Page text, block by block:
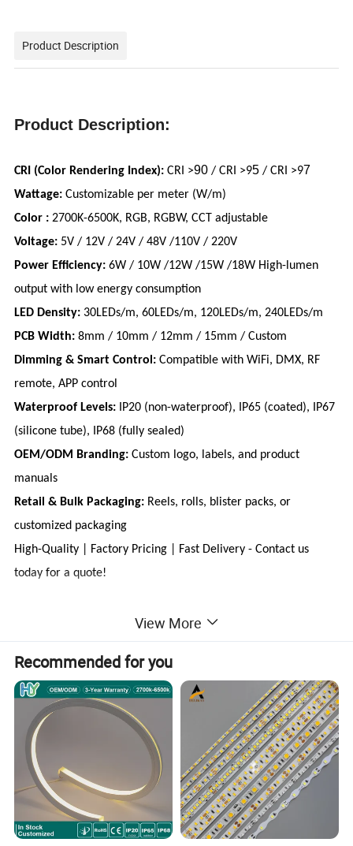
Product Description
Product Description:
CRI (Color Rendering Index): CRI >90 / CRI >95 / CRI >97
Wattage: Customizable per meter (W/m)
Color :2700K-6500K, RGB, RGBW, CCT adjustable
Voltage: 5V / 12V / 24V / 48V /110V / 220V
Power Efficiency: 6W / 10W /12W /15W /18W High-lumen
output with low energy consumption
LED Density: 30LEDs/m, 60LEDs/m, 120LEDs/m, 240LEDs/m
PCB Width: 8mm / 10mm / 12mm / 15mm / Custom
Dimming & Smart Control:Compatible with WiFi, DMX, RF
remote, APP control
Waterproof Levels: IP20 (non-waterproof), IP65 (coated), IP67
(silicone tube), IP68 (fully sealed)
OEM/ODM Branding:Custom logo, labels, and product
manuals
Retail & Bulk Packaging: Reels, rolls, blister packs, or
customized packaging
High-Quality | Factory Pricing | Fast Delivery - Contact us
today for a quote!
Product Features:
Wide Beam Angle & Uniform Lighting: No dark spots,
providing seamless illumination.
Flexible & Efficient Heat Dissipation: Designed for
durability and optimal performance.
Advanced Inverted COB Gold-Free Technology: Enhances
reliability and longevity.
View More
Recommended for you